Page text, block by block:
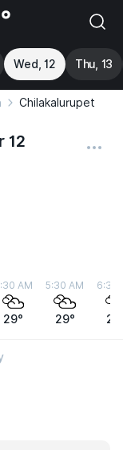
Wed, 12 Thu, 13
Chilakalurupet
12
AM
29°
5:30 AM
29°
6:30